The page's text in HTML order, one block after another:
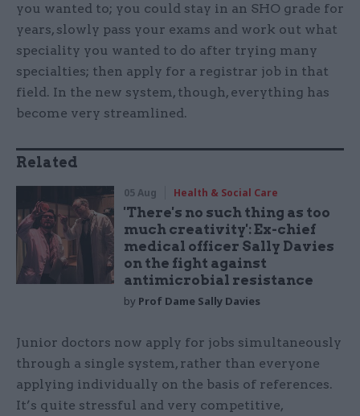
you wanted to; you could stay in an SHO grade for
years, slowly pass your exams and work out what
speciality you wanted to do after trying many
specialties; then apply for a registrar job in that
field. In the new system, though, everything has
become very streamlined.
Related
05 Aug Health & Social Care
'There's no such thing as too
much creativity': Ex-chief
medical officer Sally Davies
on the fight against
antimicrobial resistance
by Prof Dame Sally Davies
Junior doctors now apply for jobs simultaneously
through a single system, rather than everyone
applying individually on the basis of references.
It’s quite stressful and very competitive,